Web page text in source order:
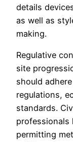
details
as well as
making.
Regulative
site
should
regulations,
standards.
professionals
permitting